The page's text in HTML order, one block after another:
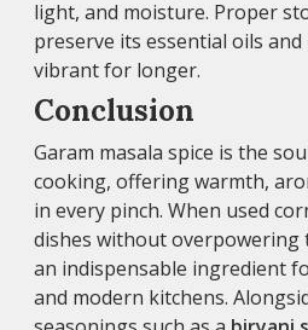
light, and moisture. Proper
preserve its essential oils
vibrant for longer.
Conclusion
Garam masala spice is the
cooking, offering warmth,
in every pinch. When used
dishes without overpowering
an indispensable ingredient
and modern kitchens.